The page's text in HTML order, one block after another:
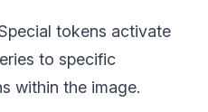
tokens activate
to specific
within the image.